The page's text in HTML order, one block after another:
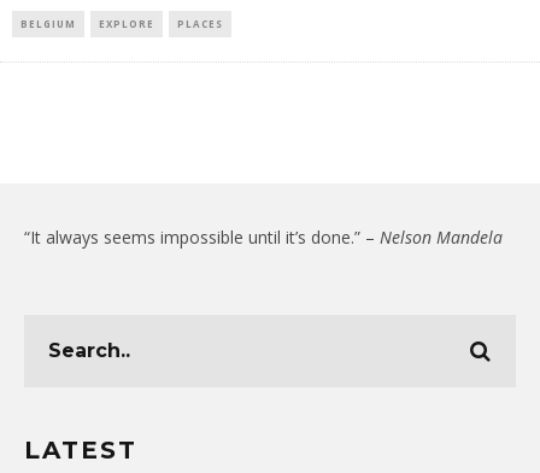
BELGIUM EXPLORE PLACES
“It always seems impossible until it’s done.” – Nelson Mandela
LATEST